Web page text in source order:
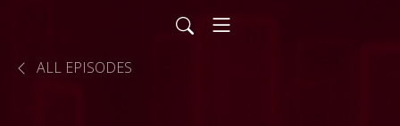
ALL EPISODES